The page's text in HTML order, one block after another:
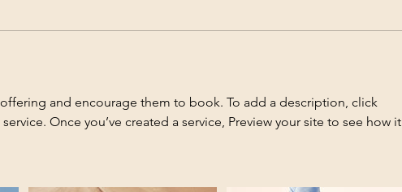
and encourage them to book. To add a description, click
Once you’ve created a service, Preview your site to see how it